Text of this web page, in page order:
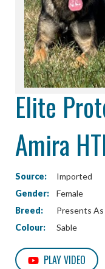
Elite
Amira
Source:
Imported
Gender:
Female
Breed:
Presents
Colour:
Sable
PLAY VIDEO